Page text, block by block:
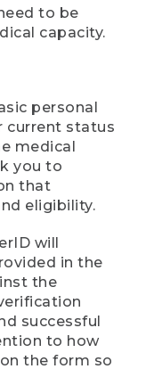
to be
capacity.
personal
current status
medical
you to
that
eligibility.
will
in the
the
successful
to how
the form so